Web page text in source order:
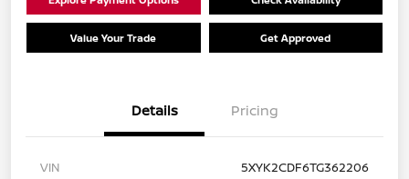
Value Your Trade Get Approved
Details Pricing
VIN
5XYK2CDF6TG362206